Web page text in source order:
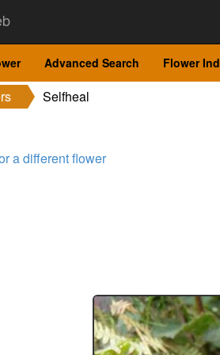
Advanced Search Flower
Selfheal
a different flower